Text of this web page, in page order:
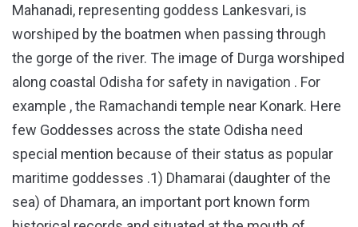
Mahanadi, representing goddess Lankesvari, is
worshiped by the boatmen when passing through
the gorge of the river. The image of Durga worshiped
along coastal Odisha for safety in navigation . For
example , the Ramachandi temple near Konark. Here
few Goddesses across the state Odisha need
special mention because of their status as popular
maritime goddesses .1) Dhamarai (daughter of the
sea) of Dhamara, an important port known form